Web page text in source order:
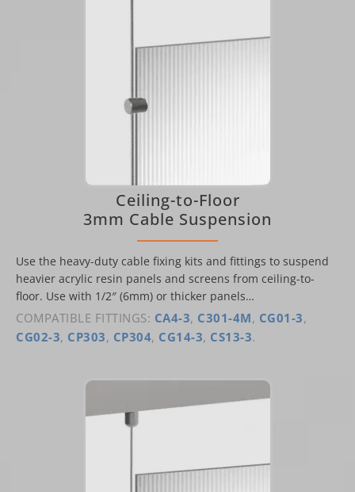
Ceiling-to-Floor
3mm Cable Suspension
Use the heavy-duty cable fixing kits and fittings to suspend
heavier acrylic resin panels and screens from ceiling-to-
floor. Use with 1/2″ (6mm) or thicker panels…
COMPATIBLE FITTINGS: CA4-3, C301-4M, CG01-3,
CG02-3, CP303, CP304, CG14-3, CS13-3.